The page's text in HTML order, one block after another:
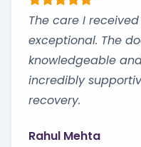
The care I
exceptional. The
knowledgeable
incredibly
recovery.
Rahul Mehta